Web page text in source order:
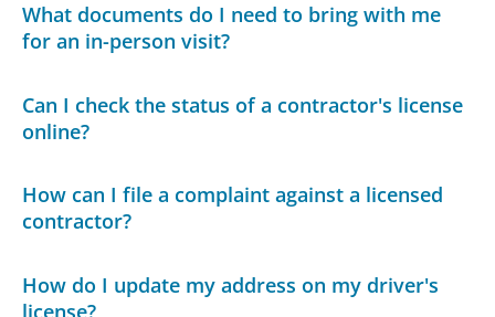
What documents do I need to bring with me
for an in-person visit?
Can I check the status of a contractor's license
online?
How can I file a complaint against a licensed
contractor?
How do I update my address on my driver's
license?